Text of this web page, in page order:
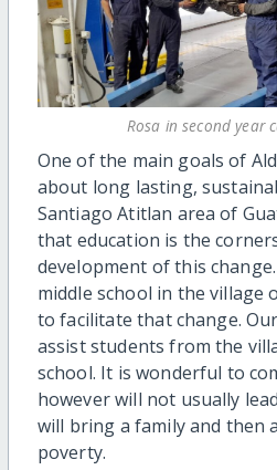
Rosa in second year
One of the main goals of
about long lasting,
Santiago Atitlan area of
that education is the
development of this
middle school in the village
to facilitate that change.
assist students from the
school. It is wonderful to
however will not usually
will bring a family and then
poverty.